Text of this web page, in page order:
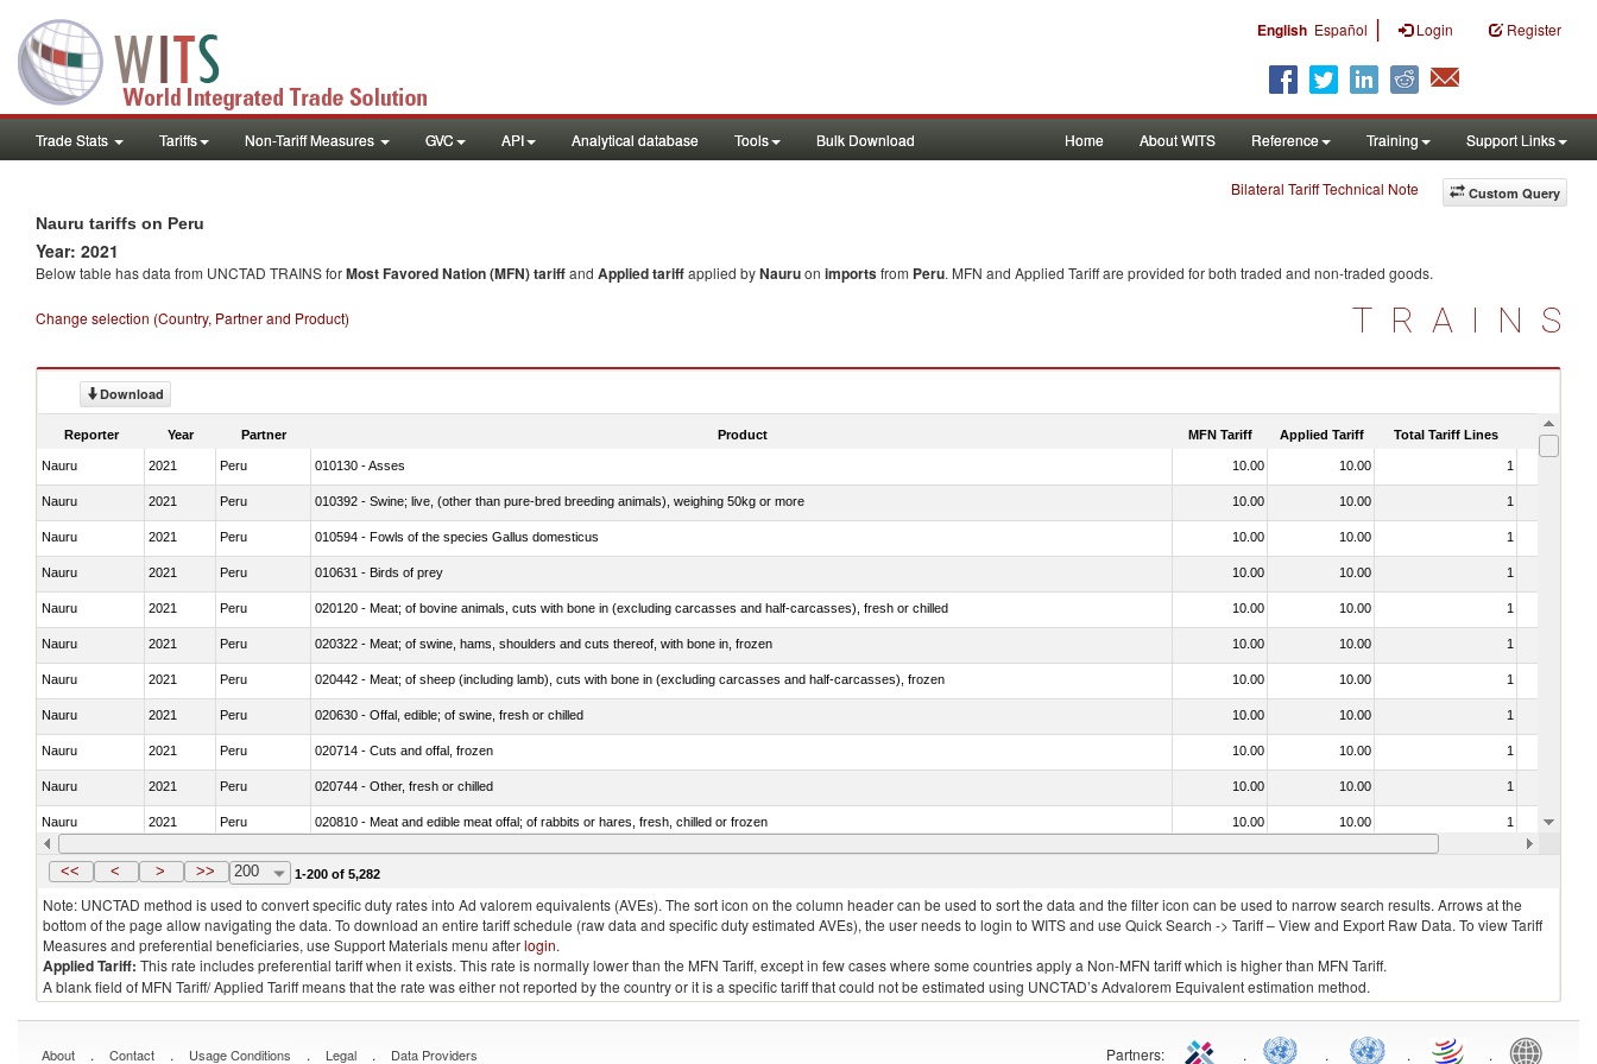
English Español | Login Register
Trade Stats Tariffs Non-Tariff Measures GVC API Analytical database Tools Bulk Download Home About WITS Reference Training Support Links
Custom Query
Bilateral Tariff Technical Note
Nauru tariffs on Peru
Year: 2021
Below table has data from UNCTAD TRAINS forMost Favored Nation (MFN) tariffand Applied tariffapplied byNauruon importsfrom Peru. MFN and Applied Tariff are provided for both traded and non-traded goods.
Change selection (Country, Partner and Product) TRAINS
Download
Reporter Year Partner Product MFN Tariff Applied Tariff Total Tariff Lines Is
Nauru 2021 Peru 010130 - Asses 10.00 10.00 1
Nauru 2021 Peru 010392 - Swine; live, (other than pure-bred breeding animals), weighing 50kg or more 10.00 10.00 1
Nauru 2021 Peru 010594 - Fowls of the species Gallus domesticus 10.00 10.00 1
Nauru 2021 Peru 010631 - Birds of prey 10.00 10.00 1
Nauru 2021 Peru 020120 - Meat; of bovine animals, cuts with bone in (excluding carcasses and half-carcasses), fresh or chilled 10.00 10.00 1
Nauru 2021 Peru 020322 - Meat; of swine, hams, shoulders and cuts thereof, with bone in, frozen 10.00 10.00 1
Nauru 2021 Peru 020442 - Meat; of sheep (including lamb), cuts with bone in (excluding carcasses and half-carcasses), frozen 10.00 10.00 1
Nauru 2021 Peru 020630 - Offal, edible; of swine, fresh or chilled 10.00 10.00 1
Nauru 2021 Peru 020714 - Cuts and offal, frozen 10.00 10.00 1
Nauru 2021 Peru 020744 - Other, fresh or chilled 10.00 10.00 1
Nauru 2021 Peru 020810 - Meat and edible meat offal; of rabbits or hares, fresh, chilled or frozen 10.00 10.00 1
Nauru 2021 Peru 021012 - Meat, preserved; of swine, bellies (streaky) and cuts thereof, salted, in brine, dried or smoked 10.00 10.00
<< < > >> 200 1-200 of 5,282
Note: UNCTAD method is used to convert specific duty rates into Ad valorem equivalents (AVEs). The sort icon on the column header can be used to sort the data and the filter icon can be used to narrow search results. Arrows at the
bottom of the page allow navigating the data. To download an entire tariff schedule (raw data and specific duty estimated AVEs), the user needs to login to WITS and use Quick Search -> Tariff – View and Export Raw Data. To view Tariff
Measures and preferential beneficiaries, use Support Materials menu afterlogin.
Applied Tariff: This rate includes preferential tariff when it exists. This rate is normally lower than the MFN Tariff, except in few cases where some countries apply a Non-MFN tariff which is higher than MFN Tariff.
A blank field of MFN Tariff/ Applied Tariff means that the rate was either not reported by the country or it is a specific tariff that could not be estimated using UNCTAD’s Advalorem Equivalent estimation method.
About . Contact . Usage Conditions . Legal . Data Providers Partners: . . . .